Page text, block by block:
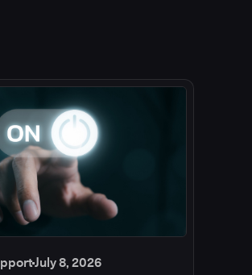
July 8, 2026